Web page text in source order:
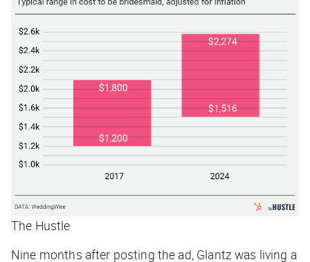
The Hustle
Nine months after posting the ad, Glantz was living a